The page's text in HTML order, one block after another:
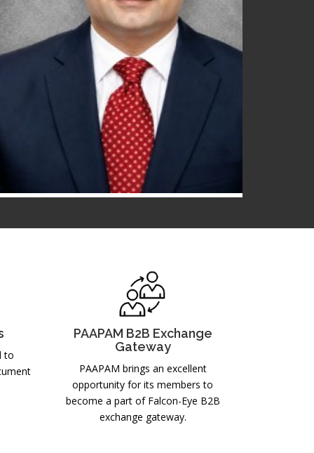
to
PAAPAM B2B Exchange
Gateway
PAAPAM brings an excellent
opportunity for its members to
become a part of Falcon-Eye B2B
exchange gateway.